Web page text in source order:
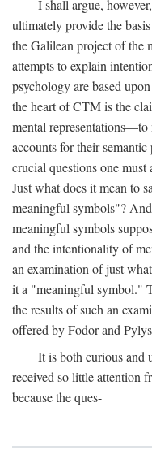
I shall argue,
ultimately provide the
the Galilean project of the
attempts to explain
psychology are based
the heart of CTM is the
mental
accounts for their
crucial questions one
Just what does it mean to
meaningful symbols"?
meaningful symbols
and the intentionality of
an examination of just
it a "meaningful symbol."
the results of such an
offered by Fodor and
It is both curious and
received so little attention
because the ques-